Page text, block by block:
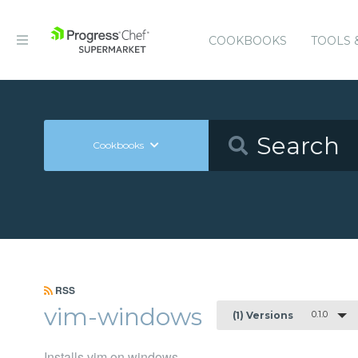
COOKBOOKS TOOLS
Cookbooks
RSS
vim-windows (1) Versions 0.1.0